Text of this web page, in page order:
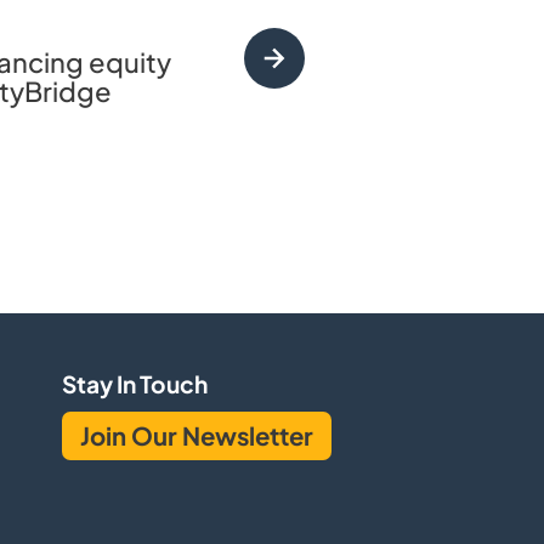
equity
CityBridge
landscape of
Stay In Touch
Join Our Newsletter